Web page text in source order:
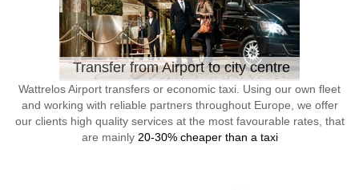
Transfer from Airport to city centre
Wattrelos Airport transfers or economic taxi. Using our own fleet
and working with reliable partners throughout Europe, we offer
our clients high quality services at the most favourable rates, that
are mainly 20-30% cheaper than a taxi